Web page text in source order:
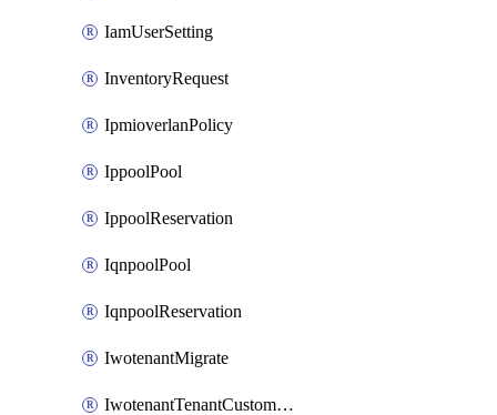
IamUserSetting
InventoryRequest
IpmioverlanPolicy
IppoolPool
IppoolReservation
IqnpoolPool
IqnpoolReservation
IwotenantMigrate
IwotenantTenantCustomization